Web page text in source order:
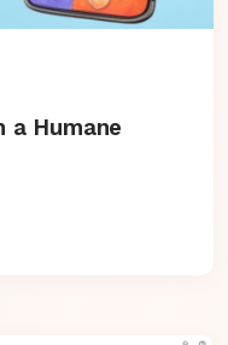
a Humane